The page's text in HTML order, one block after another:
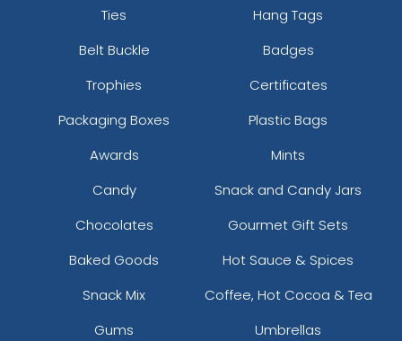
Ties
Hang Tags
Belt Buckle
Badges
Trophies
Certificates
Packaging Boxes
Plastic Bags
Awards
Mints
Candy
Snack and Candy Jars
Chocolates
Gourmet Gift Sets
Baked Goods
Hot Sauce & Spices
Snack Mix
Coffee, Hot Cocoa & Tea
Gums
Umbrellas